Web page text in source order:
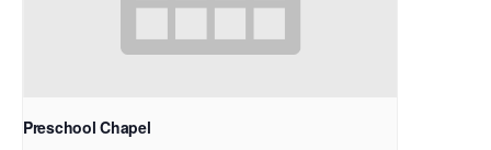
Preschool Chapel